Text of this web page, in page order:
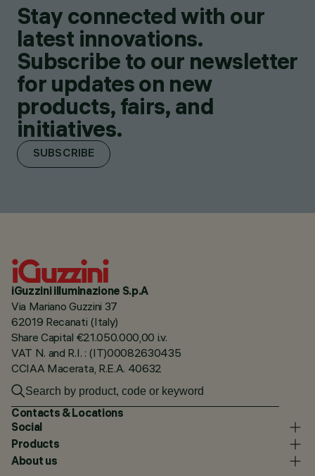
1
SHOP ONLINE
Stay connected with our
latest innovations.
Subscribe to our newsletter
for updates on new
products, fairs, and
initiatives.
SUBSCRIBE
iGuzzini illuminazione S.p.A
Via Mariano Guzzini 37
62019 Recanati (Italy)
Share Capital €21.050.000,00 i.v.
VAT N. and R.I. : (IT)00082630435
CCIAA Macerata, R.E.A. 40632
Contacts & Locations
Social
Products
About us